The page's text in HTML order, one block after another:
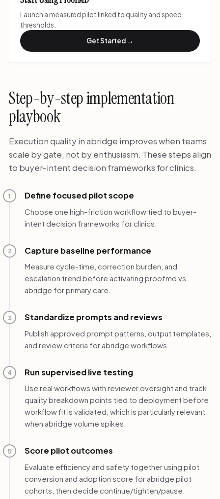
Launch a measured pilot linked to quality and speed
thresholds.
Get Started →
Step-by-step implementation
playbook
Execution quality in abridge improves when teams
scale by gate, not by enthusiasm. These steps align
to buyer-intent decision frameworks for clinics.
1 Define focused pilot scope
Choose one high-friction workflow tied to buyer-
intent decision frameworks for clinics.
2 Capture baseline performance
Measure cycle-time, correction burden, and
escalation trend before activating proofmd vs
abridge for primary care.
3 Standardize prompts and reviews
Publish approved prompt patterns, output templates,
and review criteria for abridge workflows.
4 Run supervised live testing
Use real workflows with reviewer oversight and track
quality breakdown points tied to deployment before
workflow fit is validated, which is particularly relevant
when abridge volume spikes.
5 Score pilot outcomes
Evaluate efficiency and safety together using pilot
conversion and adoption score for abridge pilot
cohorts, then decide continue/tighten/pause.